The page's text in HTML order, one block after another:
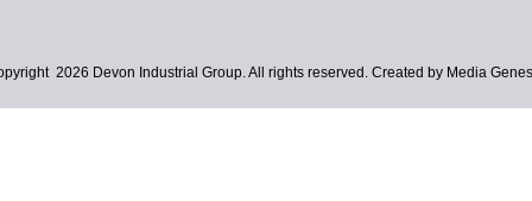
2026 Devon Industrial Group. All rights reserved. Created by Media